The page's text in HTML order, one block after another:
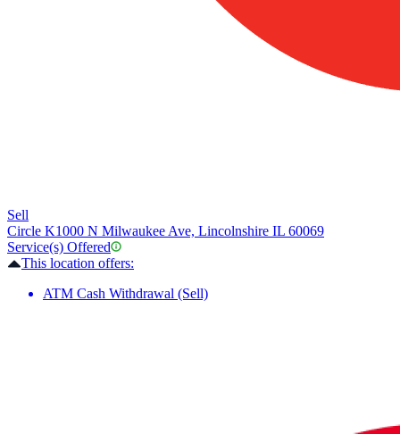
Sell
Circle K1000 N Milwaukee Ave, Lincolnshire IL 60069
Service(s) Offered
This location offers:
ATM Cash Withdrawal (Sell)